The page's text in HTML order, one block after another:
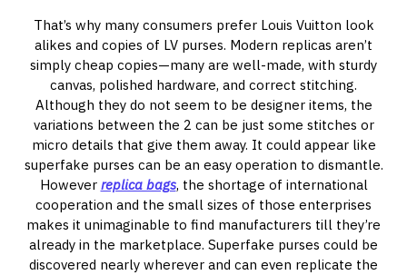
That’s why many consumers prefer Louis Vuitton look
alikes and copies of LV purses. Modern replicas aren’t
simply cheap copies—many are well-made, with sturdy
canvas, polished hardware, and correct stitching.
Although they do not seem to be designer items, the
variations between the 2 can be just some stitches or
micro details that give them away. It could appear like
superfake purses can be an easy operation to dismantle.
However replica bags, the shortage of international
cooperation and the small sizes of those enterprises
makes it unimaginable to find manufacturers till they’re
already in the marketplace. Superfake purses could be
discovered nearly wherever and can even replicate the